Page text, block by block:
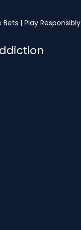
| Play Responsibly